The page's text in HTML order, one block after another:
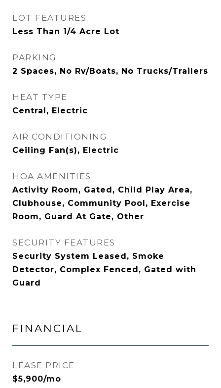
LOT FEATURES
Less Than 1/4 Acre Lot
PARKING
2 Spaces, No Rv/Boats, No Trucks/Trailers
HEAT TYPE
Central, Electric
AIR CONDITIONING
Ceiling Fan(s), Electric
HOA AMENITIES
Activity Room, Gated, Child Play Area,
Clubhouse, Community Pool, Exercise
Room, Guard At Gate, Other
SECURITY FEATURES
Security System Leased, Smoke
Detector, Complex Fenced, Gated with
Guard
FINANCIAL
LEASE PRICE
$5,900/mo